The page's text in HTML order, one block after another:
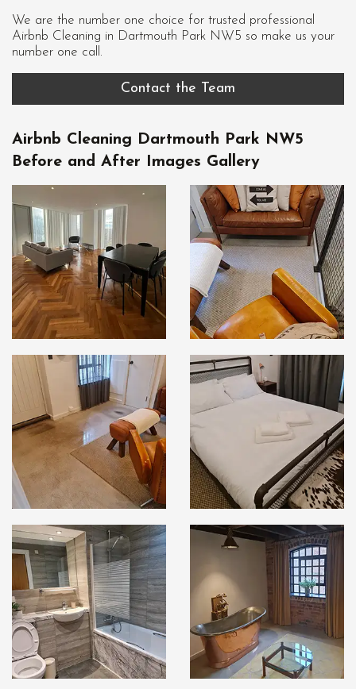
We are the number one choice for trusted professional
Airbnb Cleaning in Dartmouth Park NW5 so make us your
number one call.
Contact the Team
Airbnb Cleaning Dartmouth Park NW5
Before and After Images Gallery